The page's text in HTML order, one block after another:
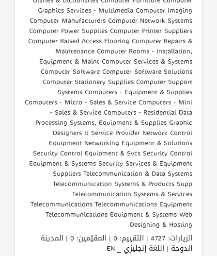
Graphics Services - Multimedia Computer Imaging
Computer Manufacturers Computer Network Systems
Computer Power Supplies Computer Printer Suppliers
Computer Raised Access Flooring Computer Repairs &
Maintenance Computer Rooms - Installation,
Equipment & Maint Computer Services & Systems
Computer Software Computer Software Solutions
Computer Stationery Supplies Computer Support
Systems Computers - Equipment & Supplies
Computers - Micro - Sales & Service Computers - Mini
- Sales & Service Computers - Residential Data
Processing Systems, Equipment & Supplies Graphic
Designers It Service Provider Network Control
Equipment Networking Equipment & Solutions
Security Control Equipment & Svcs Security Control
Equipment & Systems Security Services & Equipment
Suppliers Telecommunication & Data Systems
Telecommunication Systems & Products Supp
Telecommunication Systems & Services
Telecommunications Telecommunications Equipment
Telecommunications Equipment & Systems Web
Designing & Hosting
الزيارات: 4727 | التقييم: 0 | المقيّمين: 0 | المدينة
الدوحة | اللغة إنجليزي _ EN